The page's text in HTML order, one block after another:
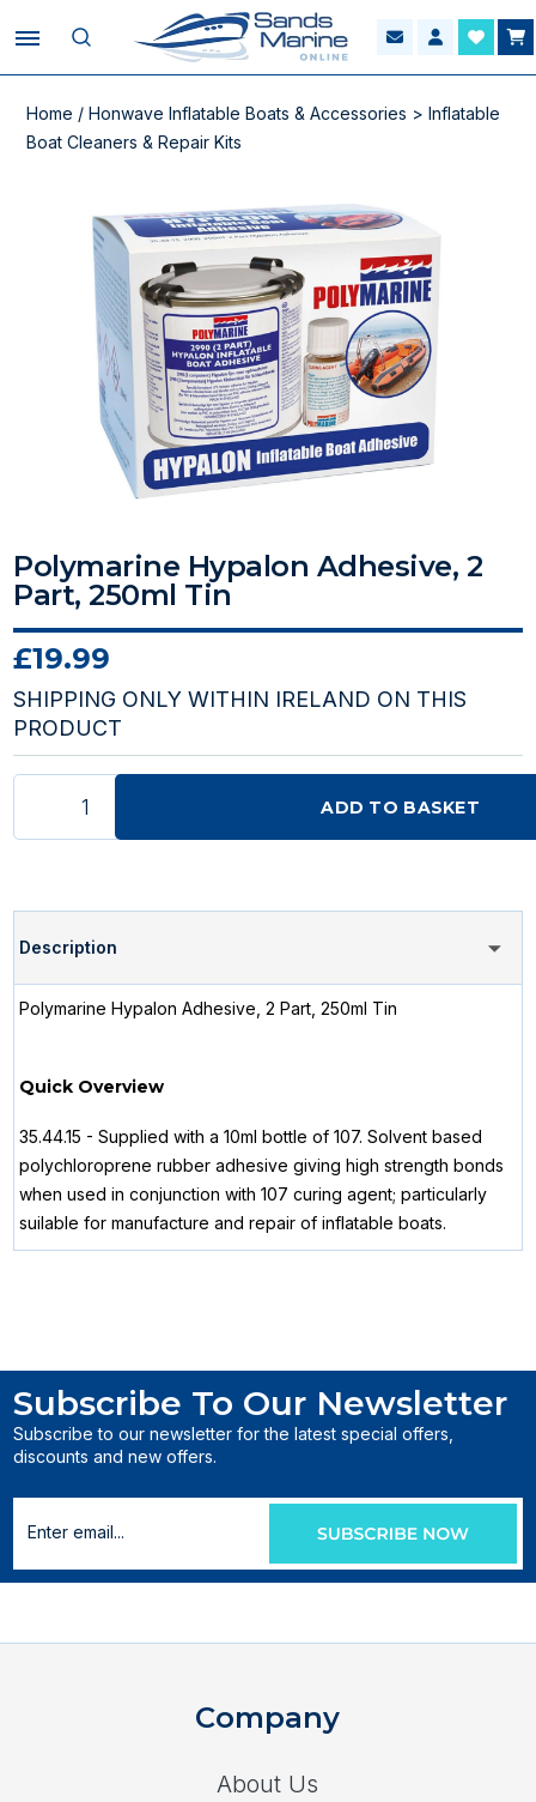
Home / Honwave Inflatable Boats & Accessories > Inflatable
Boat Cleaners & Repair Kits
Polymarine Hypalon Adhesive, 2
Part, 250ml Tin
£19.99
SHIPPING ONLY WITHIN IRELAND ON THIS
PRODUCT
ADD TO BASKET
Description
Polymarine Hypalon Adhesive, 2 Part, 250ml Tin
Quick Overview
35.44.15 - Supplied with a 10ml bottle of 107. Solvent based
polychloroprene rubber adhesive giving high strength bonds
when used in conjunction with 107 curing agent; particularly
suilable for manufacture and repair of inflatable boats.
Subscribe To Our Newsletter
Subscribe to our newsletter for the latest special offers,
discounts and new offers.
Company
About Us